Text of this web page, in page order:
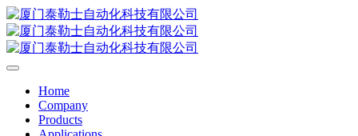
Home
Company
Products